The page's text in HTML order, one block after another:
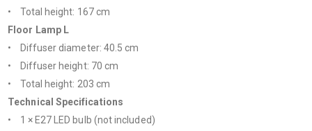
• Total height: 167 cm
Floor Lamp L
• Diffuser diameter: 40.5 cm
• Diffuser height: 70 cm
• Total height: 203 cm
Technical Specifications
• 1 × E27 LED bulb (not included)